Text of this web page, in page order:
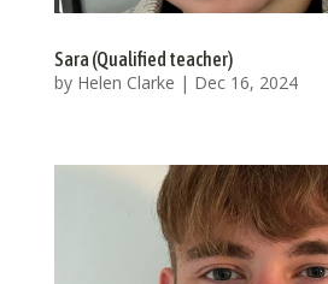
Sara (Qualified teacher)
by Helen Clarke | Dec 16, 2024